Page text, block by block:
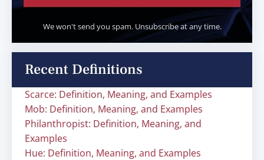
We won't send you spam. Unsubscribe at any time.
Recent Definitions
Scarce: Definition, Meaning, and Examples
Mob: Definition, Meaning, and Examples
Philanthropist: Definition, Meaning, and
Examples
Hue: Definition, Meaning, and Examples